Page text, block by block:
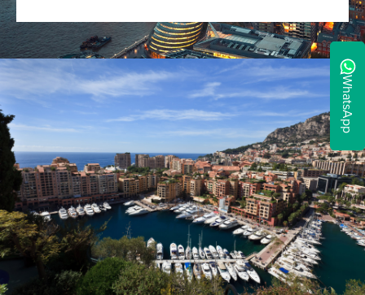
WhatsApp